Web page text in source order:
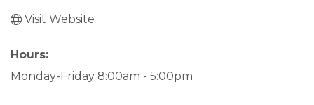
Visit Website
Hours:
Monday-Friday 8:00am - 5:00pm